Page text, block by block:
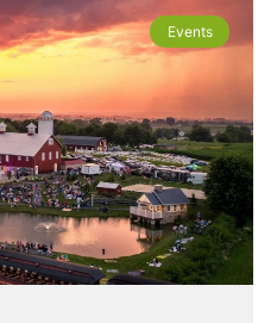
Events